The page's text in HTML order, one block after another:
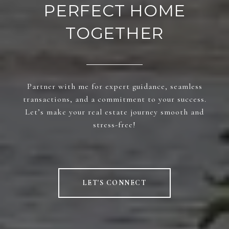
PERFECT HOME
TOGETHER
Partner with me for expert guidance, seamless
transactions, and a commitment to your success.
Let’s make your real estate journey smooth and
stress-free!
LET'S CONNECT